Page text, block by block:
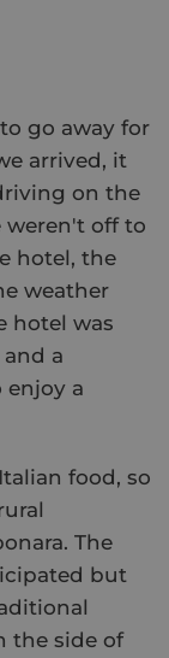
go away for
arrived, it
on the
weren't off to
hotel, the
weather
hotel was
a
enjoy a
food, so
The
but
the side of